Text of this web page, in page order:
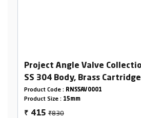
Project Angle Valve Collection | Angle Cock
SS 304 Body, Brass Cartridge
Product Code : RNSSAV0001
Product Size : 15mm
₹ 415₹830